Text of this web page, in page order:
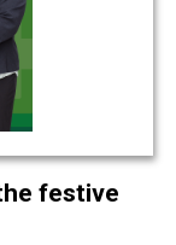
festive